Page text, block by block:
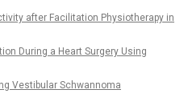
after Facilitation Physiotherapy in
During a Heart Surgery Using
Vestibular Schwannoma